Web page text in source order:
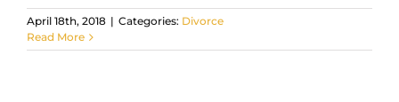
April 18th, 2018 | Categories: Divorce
Read More